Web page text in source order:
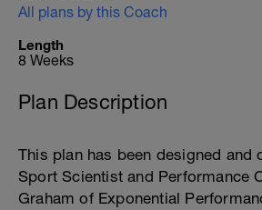
All plans by this Coach
Length
8 Weeks
Plan Description
This plan has been designed and
Sport Scientist and Performance
Graham of Exponential